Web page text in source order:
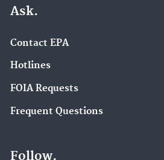
Ask.
Contact EPA
Hotlines
FOIA Requests
Frequent Questions
Follow.